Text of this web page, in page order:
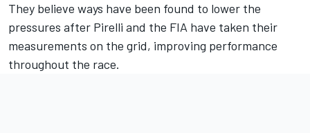
They believe ways have been found to lower the
pressures after Pirelli and the FIA have taken their
measurements on the grid, improving performance
throughout the race.